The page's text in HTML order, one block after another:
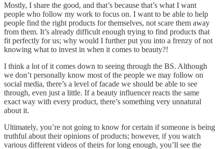
Mostly, I share the good, and that’s because that’s what I want
people who follow my work to focus on. I want to be able to help
people find the right products for themselves, not scare them away
from them. It’s already difficult enough trying to find products that
fit perfectly for us; why would I further put you into a frenzy of not
knowing what to invest in when it comes to beauty?!
I think a lot of it comes down to seeing through the BS. Although
we don’t personally know most of the people we may follow on
social media, there’s a level of facade we should be able to see
through, even just a little. If a beauty influencer reacts the same
exact way with every product, there’s something very unnatural
about it.
Ultimately, you’re not going to know for certain if someone is being
truthful about their opinions of products; however, if you watch
various different videos of theirs for long enough, you’ll see the